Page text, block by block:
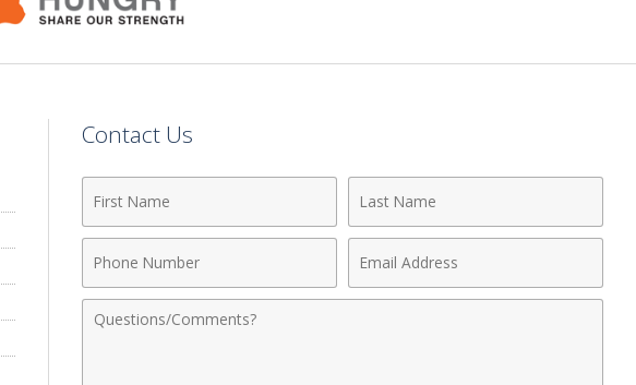
Contact Us
Name
Name
Number
Address
Comments